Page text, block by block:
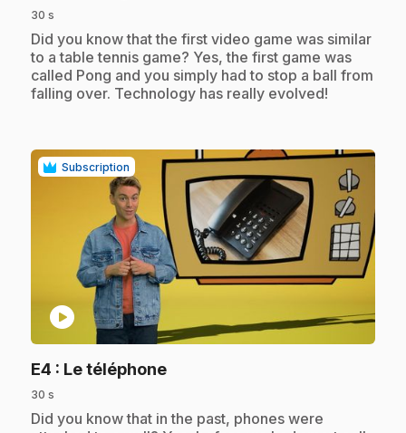
30 s
.Did you know that the first video game was similar
to a table tennis game? Yes, the first game was
called Pong and you simply had to stop a ball from
falling over. Technology has really evolved!
Subscription
play_circle
E4 : Le téléphone.
30 s
.Did you know that in the past, phones were